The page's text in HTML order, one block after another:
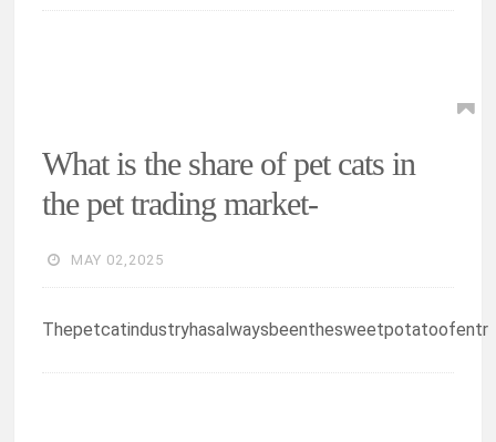
What is the share of pet cats in
the pet trading market-
MAY 02,2025
Thepetcatindustryhasalwaysbeenthesweetpotatoofentr